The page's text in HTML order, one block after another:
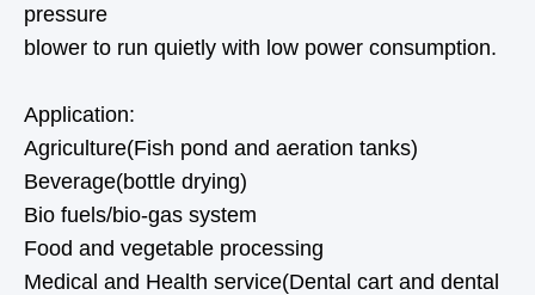
pressure
blower to run quietly with low power consumption.
Application:
Agriculture(Fish pond and aeration tanks)
Beverage(bottle drying)
Bio fuels/bio-gas system
Food and vegetable processing
Medical and Health service(Dental cart and dental